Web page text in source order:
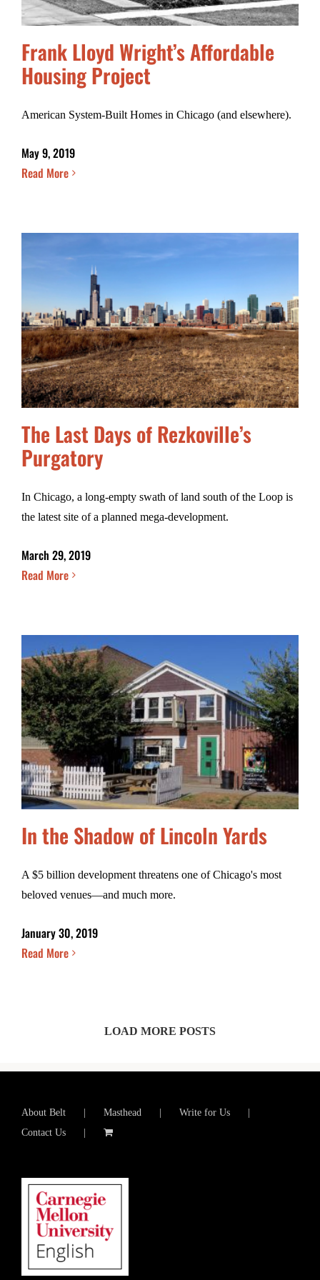
Frank Lloyd Wright’s Affordable
Housing Project
American System-Built Homes in Chicago (and elsewhere).
May 9, 2019
Read More
The Last Days of Rezkoville’s
Purgatory
In Chicago, a long-empty swath of land south of the Loop is
the latest site of a planned mega-development.
March 29, 2019
Read More
In the Shadow of Lincoln Yards
A $5 billion development threatens one of Chicago's most
beloved venues—and much more.
January 30, 2019
Read More
LOAD MORE POSTS
About Belt Masthead
Write for Us
Contact Us